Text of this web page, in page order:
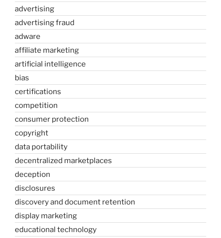
advertising
advertising fraud
adware
affiliate marketing
artificial intelligence
bias
certifications
competition
consumer protection
copyright
data portability
decentralized marketplaces
deception
disclosures
discovery and document retention
display marketing
educational technology